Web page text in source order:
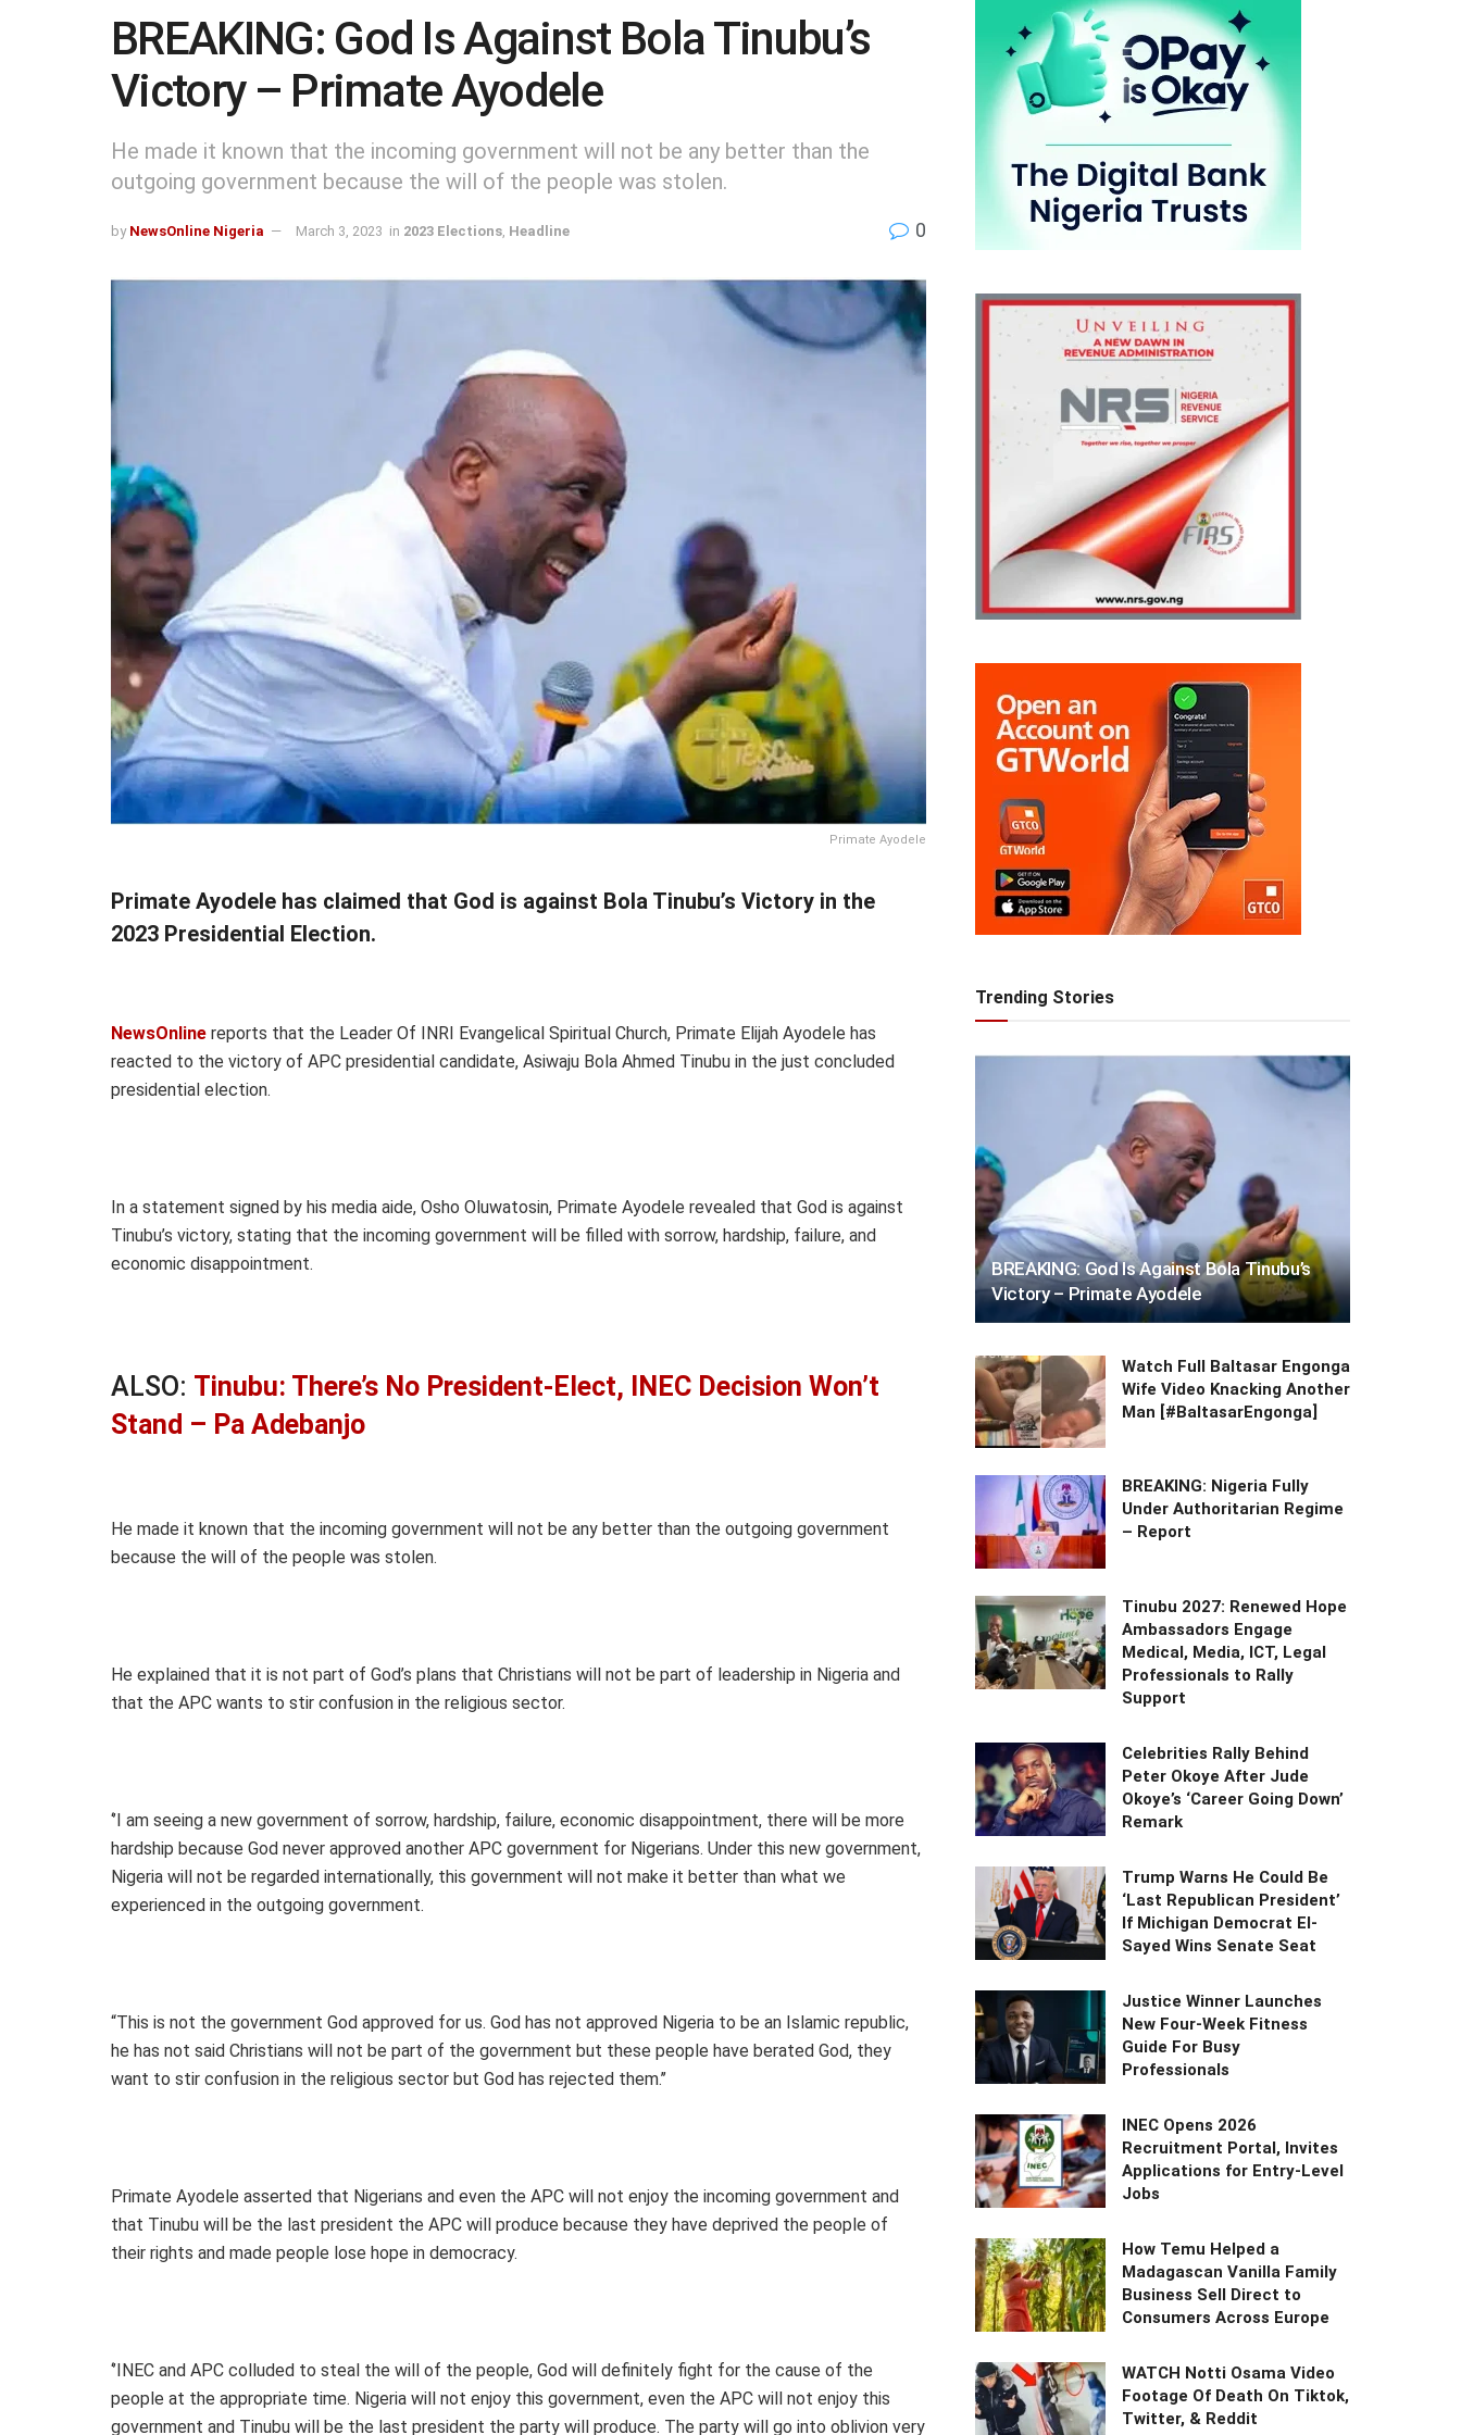
BREAKING: God Is Against Bola Tinubu’s
Victory – Primate Ayodele
He made it known that the incoming government will not be any better than the
outgoing government because the will of the people was stolen.
by NewsOnline Nigeria March 3, 2023 in 2023 Elections Headline 0
Primate Ayodele
Primate Ayodele has claimed that God is against Bola Tinubu’s Victory in the
2023 Presidential Election.
NewsOnline reports that the Leader Of INRI Evangelical Spiritual Church, Primate Elijah Ayodele has
reacted to the victory of APC presidential candidate, Asiwaju Bola Ahmed Tinubu in the just concluded
presidential election.
In a statement signed by his media aide, Osho Oluwatosin, Primate Ayodele revealed that God is against
Tinubu’s victory, stating that the incoming government will be filled with sorrow, hardship, failure, and
economic disappointment.
ALSO: Tinubu: There’s No President-Elect, INEC Decision Won’t
Stand – Pa Adebanjo
He made it known that the incoming government will not be any better than the outgoing government
because the will of the people was stolen.
He explained that it is not part of God’s plans that Christians will not be part of leadership in Nigeria and
that the APC wants to stir confusion in the religious sector.
‘’I am seeing a new government of sorrow, hardship, failure, economic disappointment, there will be more
hardship because God never approved another APC government for Nigerians. Under this new government,
Nigeria will not be regarded internationally, this government will not make it better than what we
experienced in the outgoing government.
“This is not the government God approved for us. God has not approved Nigeria to be an Islamic republic,
he has not said Christians will not be part of the government but these people have berated God, they
want to stir confusion in the religious sector but God has rejected them.’’
Primate Ayodele asserted that Nigerians and even the APC will not enjoy the incoming government and
that Tinubu will be the last president the APC will produce because they have deprived the people of
their rights and made people lose hope in democracy.
‘’INEC and APC colluded to steal the will of the people, God will definitely fight for the cause of the
people at the appropriate time. Nigeria will not enjoy this government, even the APC will not enjoy this
government and Tinubu will be the last president the party will produce. The party will go into oblivion very
Trending Stories
BREAKING: God Is Against Bola Tinubu’s
Victory – Primate Ayodele
Watch Full Baltasar Engonga
Wife Video Knacking Another
Man [#BaltasarEngonga]
BREAKING: Nigeria Fully
Under Authoritarian Regime
– Report
Tinubu 2027: Renewed Hope
Ambassadors Engage
Medical, Media, ICT, Legal
Professionals to Rally
Support
Celebrities Rally Behind
Peter Okoye After Jude
Okoye’s ‘Career Going Down’
Remark
Trump Warns He Could Be
‘Last Republican President’
If Michigan Democrat El-
Sayed Wins Senate Seat
Justice Winner Launches
New Four-Week Fitness
Guide For Busy
Professionals
INEC Opens 2026
Recruitment Portal, Invites
Applications for Entry-Level
Jobs
How Temu Helped a
Madagascan Vanilla Family
Business Sell Direct to
Consumers Across Europe
WATCH Notti Osama Video
Footage Of Death On Tiktok,
Twitter, & Reddit